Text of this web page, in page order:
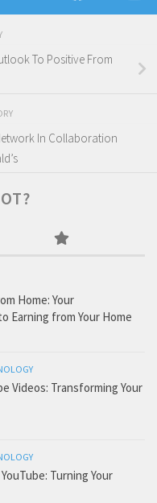
To Positive From
In Collaboration
Home: Your
Earning from Your Home
Videos: Transforming Your
Turning Your